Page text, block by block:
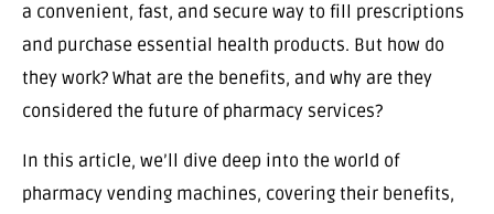
a convenient, fast, and secure way to fill prescriptions
and purchase essential health products. But how do
they work? What are the benefits, and why are they
considered the future of pharmacy services?
In this article, we’ll dive deep into the world of
pharmacy vending machines, covering their benefits,